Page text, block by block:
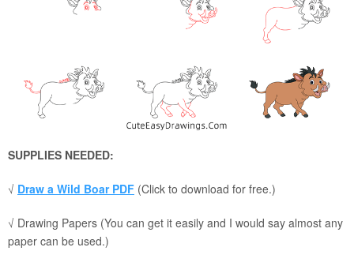
SUPPLIES NEEDED:
√ Draw a Wild Boar PDF (Click to download for free.)
√ Drawing Papers (You can get it easily and I would say almost any
paper can be used.)